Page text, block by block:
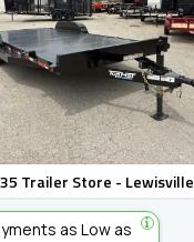
Trailer Store - Lewisville
as Low as